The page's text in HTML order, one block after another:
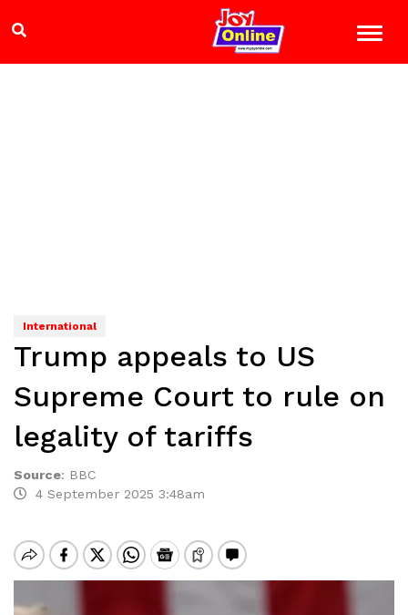
International
Trump appeals to US
Supreme Court to rule on
legality of tariffs
Source: BBC
4 September 2025 3:48am